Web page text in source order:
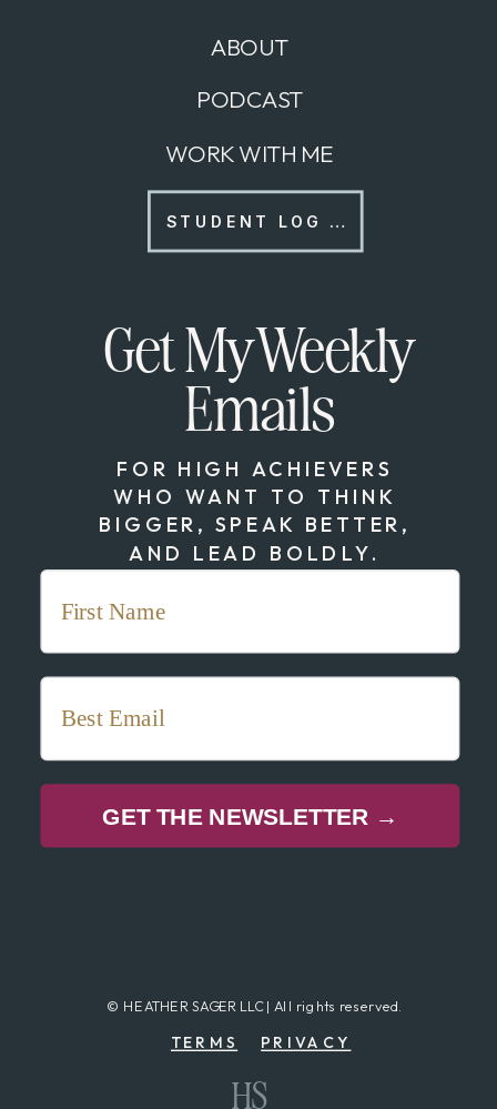
ABOUT
WORK WITH ME
PODCAST
© HEATHER SAGER LLC | All rights reserved.
STUDENT LOG IN
TERMS PRIVACY
HS
GET THE NEWSLETTER →
Get My Weekly
Emails
FOR HIGH ACHIEVERS
WHO WANT TO THINK
BIGGER, SPEAK BETTER,
AND LEAD BOLDLY.